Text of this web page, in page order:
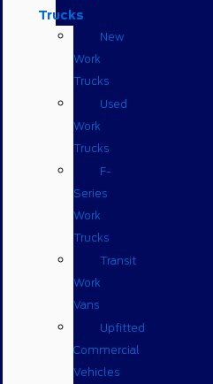
Trucks
New
Work
Trucks
Used
Work
Trucks
F-
Series
Work
Trucks
Transit
Work
Vans
Upfitted
Commercial
Vehicles